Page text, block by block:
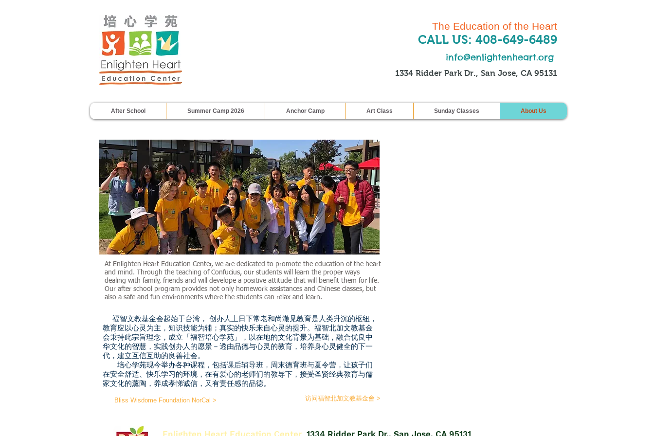
The Education of the Heart
CALL US: 408-649-6489
info@enlightenheart.org
1334 Ridder Park Dr., San Jose, CA 95131
After School Summer Camp 2026 Anchor Camp Art Class Sunday Classes About Us
At Enlighten Heart Education Center, we are dedicated to promote the education of the heart
and mind. Through the teaching of Confucius, our students will learn the proper ways
dealing with family, friends and will develope a positive attitude that will benefit them for life.
Our after school program provides not only homework assistances and Chinese classes, but
also a safe and fun environments where the students can relax and learn.
福智文教基金会起始于台湾， 创办人上日下常老和尚澈见教育是人类升沉的枢纽，
教育应以心灵为主，知识技能为辅；真实的快乐来自心灵的提升。福智北加文教基金
会秉持此宗旨理念，成立「福智培心学苑」，以在地的文化背景为基础，融合优良中
华文化的智慧，实践创办人的愿景－透由品德与心灵的教育，培养身心灵健全的下一
代，建立互信互助的良善社会。
培心学苑现今举办各种课程，包括课后辅导班，周末德育班与夏令营，让孩子们
在安全舒适、快乐学习的环境，在有爱心的老师们的教导下，接受圣贤经典教育与儒
家文化的薰陶，养成孝悌诚信，又有责任感的品德。
Bliss Wisdome Foundation NorCal > 访问福智北加文教基金會 >
Enlighten Heart Education Center 1334 Ridder Park Dr., San Jose, CA 95131